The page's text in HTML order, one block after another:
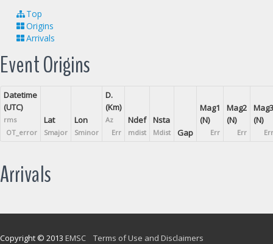
Top
Origins
Arrivals
Event Origins
Datetime
(UTC)
rms
OT_error
Lat
Smajor
Lon
Sminor
D.
(Km)
Az
Err
Ndef
mdist
Nsta
Mdist Gap
Mag1
(N)
Err
Mag2
(N)
Err
Mag3
(N)
Err
Arrivals
Copyright © 2013 EMSC Terms of Use and Disclaimers